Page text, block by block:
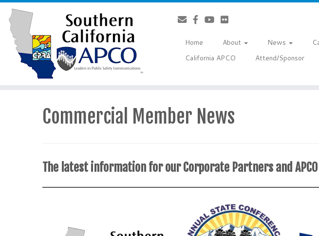
Skip
content
Home About News
California APCO
Attend/Sponsor
Commercial Member News
The latest information for our Corporate Partners and